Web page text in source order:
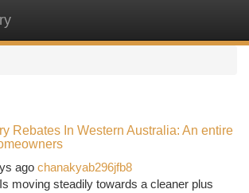
Rebates In Western Australia: An entire
ago chanakyab296jfb8
moving steadily towards a cleaner plus